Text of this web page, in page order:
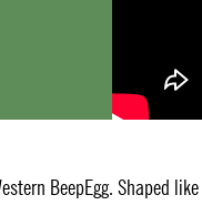
BeepEgg. Shaped